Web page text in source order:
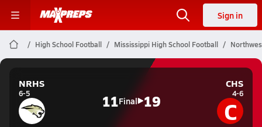
Sign in
High School Football Mississippi High School Football
NRHS
6-5 11Final 19
CHS
4-6
C